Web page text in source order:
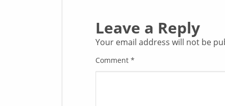
Leave a Reply
Your email address will not be
Comment *